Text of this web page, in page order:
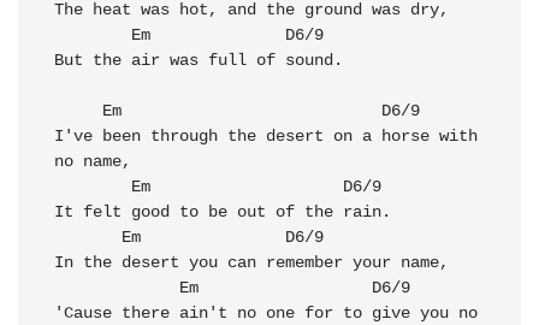
The heat was hot, and the ground was dry,
Em
D6/9
But the air was full of sound.
Em
D6/9
I've been through the desert on a horse with
no name,
Em
D6/9
It felt good to be out of the rain.
Em
D6/9
In the desert you can remember your name,
Em
D6/9
'Cause there ain't no one for to give you no